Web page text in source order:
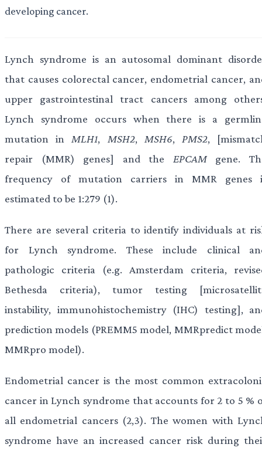
developing cancer.
Lynch syndrome is an autosomal dominant
that causes colorectal cancer, endometrial cancer,
upper gastrointestinal tract cancers among
Lynch syndrome occurs when there is a
mutation in MLH1, MSH2, MSH6, PMS2,
repair (MMR) genes] and the EPCAMgene.
frequency of mutation carriers in MMR genes
estimated to be 1:279 (1).
There are several criteria to identify individuals at
for Lynch syndrome. These include clinical
pathologic criteria (e.g. Amsterdam criteria,
Bethesda criteria), tumor testing
instability, immunohistochemistry (IHC) testing],
prediction models (PREMM5 model, MMRpredict
MMRpro model).
Endometrial cancer is the most common
cancer in Lynch syndrome that accounts for 2 to 5 %
all endometrial cancers (2,3). The women with
syndrome have an increased cancer risk during